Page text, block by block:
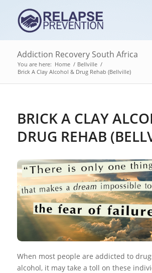
Addiction Recovery South Africa
You are here: Home / Bellville /
Brick A Clay Alcohol & Drug Rehab (Bellville)
BRICK A CLAY
DRUG REHAB
When most people are addicted to
alcohol, it may take a toll on these